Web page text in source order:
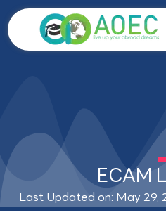
Skip
to
content
ECAM
Last Updated on: May 29,